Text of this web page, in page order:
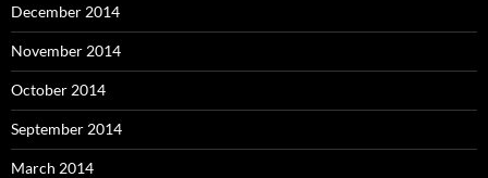
December 2014
November 2014
October 2014
September 2014
March 2014